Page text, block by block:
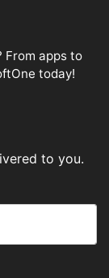
From apps to
today!
to you.